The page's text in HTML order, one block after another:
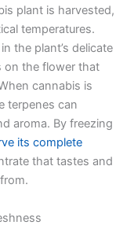
plant is harvested,
temperatures.
the plant’s delicate
on the flower that
cannabis is
terpenes can
aroma. By freezing
its complete
that tastes and